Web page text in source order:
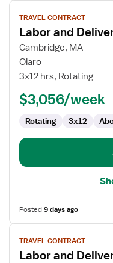
View
job
details
for
Labor
and
RN
TRAVEL CONTRACT
Labor and
Cambridge, MA
Olaro
3x12 hrs, Rotating
$3,056/week
Rotating 3x12
Posted9 days ago
View
job
details
TRAVEL CONTRACT
Labor and